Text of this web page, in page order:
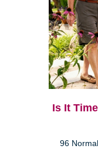
Is It
96